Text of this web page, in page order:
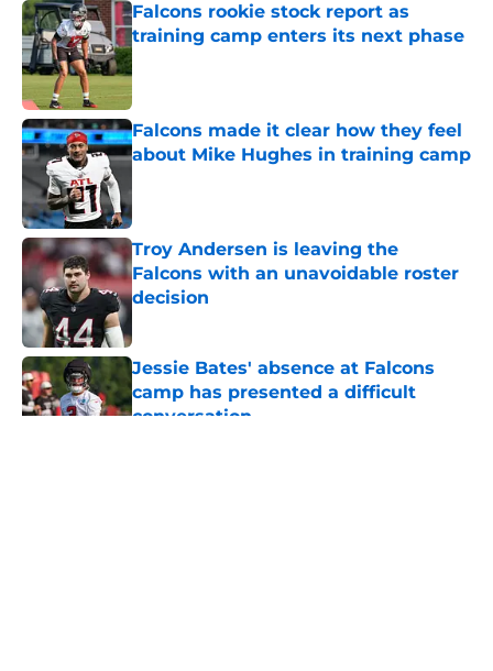
Falcons rookie stock report as
training camp enters its next phase
Published by on Invalid Date
Falcons made it clear how they feel
about Mike Hughes in training camp
Troy Andersen is leaving the
Falcons with an unavoidable roster
decision
Jessie Bates' absence at Falcons
camp has presented a difficult
conversation